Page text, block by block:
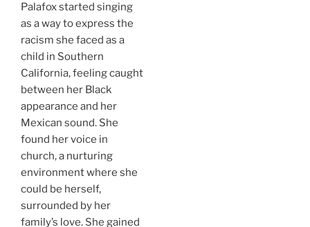
Palafox started singing
as a way to express the
racism she faced as a
child in Southern
California, feeling caught
between her Black
appearance and her
Mexican sound. She
found her voice in
church, a nurturing
environment where she
could be herself,
surrounded by her
family’s love. She gained